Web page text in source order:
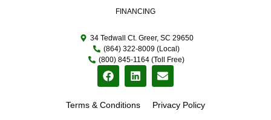
FINANCING
34 Tedwall Ct. Greer, SC 29650
(864) 322-8009 (Local)
(800) 845-1164 (Toll Free)
Terms & Conditions Privacy Policy